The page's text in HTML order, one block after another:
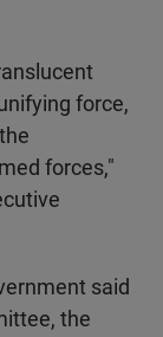
force,
forces,"
said
the